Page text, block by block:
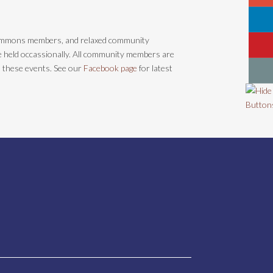
members, and relaxed community
occassionally. All community members are
events. See our Facebook page for latest